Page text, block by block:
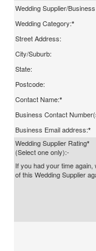
Wedding Supplier/
Wedding Category:*
Street Address:
City/Suburb:
State:
Postcode:
Contact Name:*
Business Contact
Business Email address:*
Wedding Supplier Rating*
(Select one only):-
If you had your time
of this Wedding Supplier